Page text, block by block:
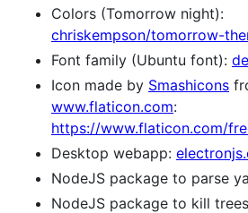
Colors (Tomorrow night):
chriskempson/tomorrow-
Font family (Ubuntu font):
Icon made by Smashicons
www.flaticon.com:
https://www.flaticon.com/
Desktop webapp:
NodeJS package to parse
NodeJS package to kill